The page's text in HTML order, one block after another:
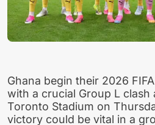
Ghana begin their 2026
with a crucial Group L clash
Toronto Stadium on
victory could be vital in a